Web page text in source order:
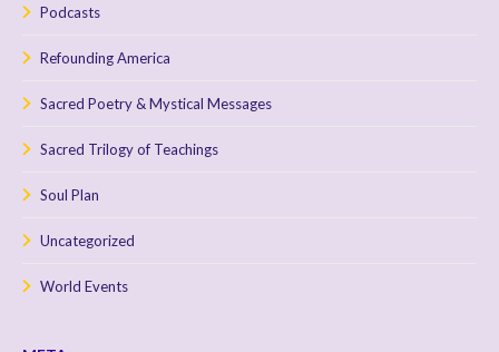
Podcasts
Refounding America
Sacred Poetry & Mystical Messages
Sacred Trilogy of Teachings
Soul Plan
Uncategorized
World Events